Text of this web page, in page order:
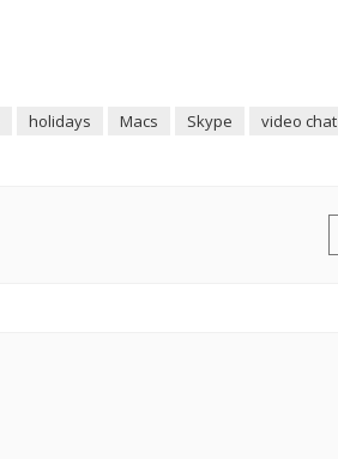
holidays Macs Skype video chat